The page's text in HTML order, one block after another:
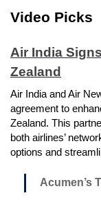
Video Picks
Air India
Zealand
Air India and Air
agreement to
Zealand. This
both airlines’
options and
Acumen’s